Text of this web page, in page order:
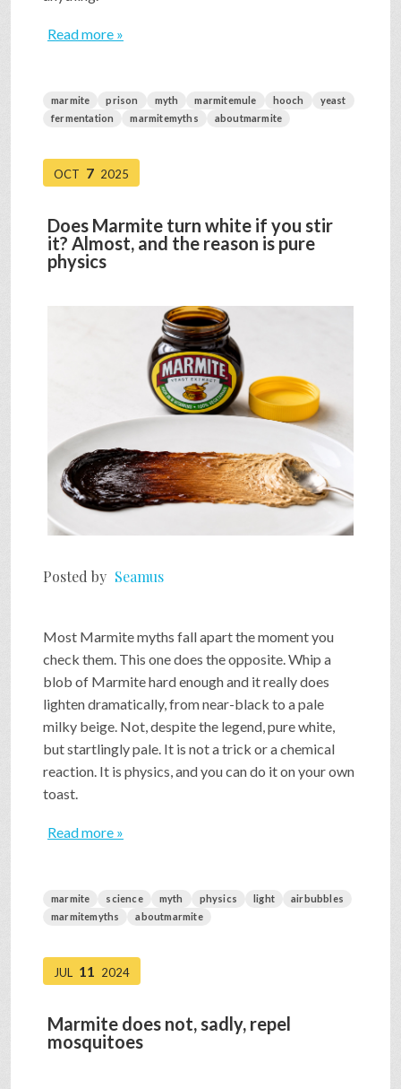
Read more »
marmite prison myth marmitemule hooch
yeast
fermentation
marmitemyths aboutmarmite
OCT 7 2025
Does Marmite turn white if you stir
it? Almost, and the reason is pure
physics
Posted by Seamus
Most Marmite myths fall apart the moment you
check them. This one does the opposite. Whip a
blob of Marmite hard enough and it really does
lighten dramatically, from near-black to a pale
milky beige. Not, despite the legend, pure white,
but startlingly pale. It is not a trick or a chemical
reaction. It is physics, and you can do it on your own
toast.
Read more »
marmite science myth physics light
airbubbles
marmitemyths
aboutmarmite
JUL 11 2024
Marmite does not, sadly, repel
mosquitoes